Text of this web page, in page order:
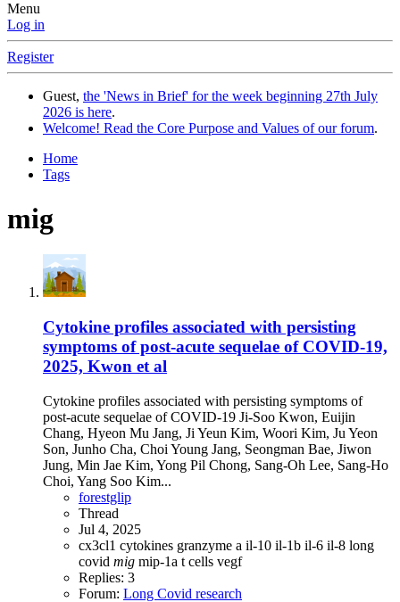
Menu
Log in
Register
Guest, the 'News in Brief' for the week beginning 27th July
2026 is here.
Welcome! Read the Core Purpose and Values of our forum.
Home
Tags
mig
Cytokine profiles associated with persisting
symptoms of post-acute sequelae of COVID-19,
2025, Kwon et al
Cytokine profiles associated with persisting symptoms of
post-acute sequelae of COVID-19 Ji-Soo Kwon, Euijin
Chang, Hyeon Mu Jang, Ji Yeun Kim, Woori Kim, Ju Yeon
Son, Junho Cha, Choi Young Jang, Seongman Bae, Jiwon
Jung, Min Jae Kim, Yong Pil Chong, Sang-Oh Lee, Sang-Ho
Choi, Yang Soo Kim...
forestglip
Thread
Jul 4, 2025
cx3cl1 cytokines granzyme a il-10 il-1b il-6 il-8 long
covid mig mip-1a t cells vegf
Replies: 3
Forum: Long Covid research